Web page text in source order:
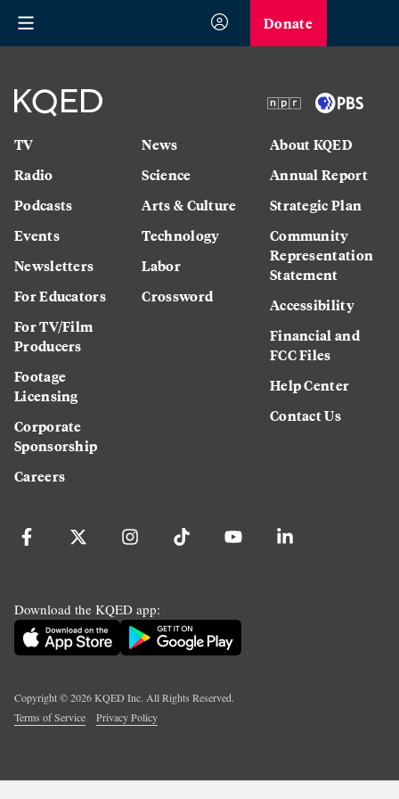
Donate
TV
Radio
Podcasts
Events
Newsletters
For Educators
For TV/Film
Producers
Footage
Licensing
Corporate
Sponsorship
Careers
News
Science
Arts & Culture
Technology
Labor
Crossword
About KQED
Annual Report
Strategic Plan
Community
Representation
Statement
Accessibility
Financial and
FCC Files
Help Center
Contact Us
Download the KQED app:
Copyright ©2026KQED Inc. All Rights Reserved.
Terms of Service
Privacy Policy